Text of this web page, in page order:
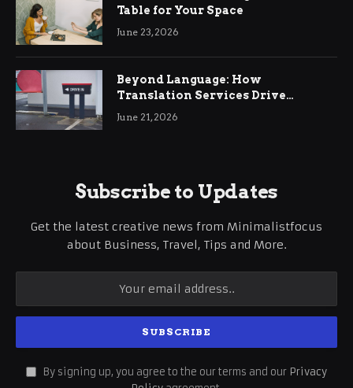
Table for Your Space
June 23, 2026
Beyond Language: How
Translation Services Drive
International Business Growth
June 21, 2026
Subscribe to Updates
Get the latest creative news from Minimalistfocus
about Business, Travel, Tips and More.
By signing up, you agree to the our terms and our Privacy